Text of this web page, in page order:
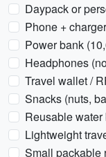
Daypack or
Phone + charger
Power bank
Headphones
Travel wallet /
Snacks (nuts,
Reusable water
Lightweight
Small packable